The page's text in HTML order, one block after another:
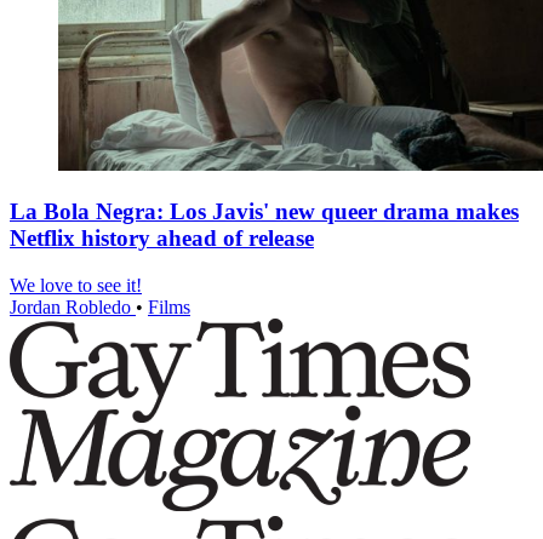
La Bola Negra: Los Javis' new queer drama makes
Netflix history ahead of release
We love to see it!
Jordan Robledo • Films